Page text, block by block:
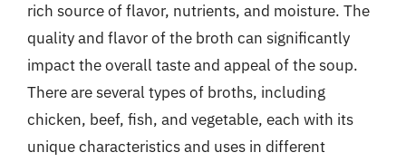
rich source of flavor, nutrients, and moisture. The
quality and flavor of the broth can significantly
impact the overall taste and appeal of the soup.
There are several types of broths, including
chicken, beef, fish, and vegetable, each with its
unique characteristics and uses in different